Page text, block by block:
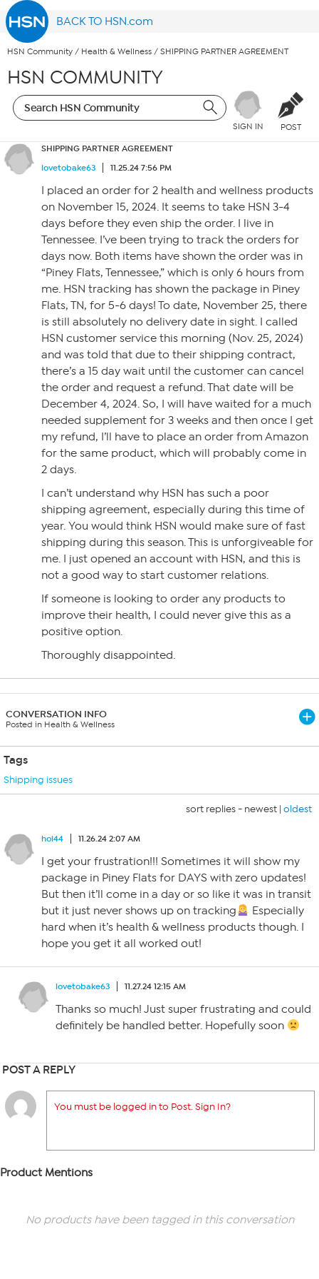
BACK TO HSN.com
HSN Community / Health & Wellness / SHIPPING PARTNER AGREEMENT
HSN COMMUNITY
SIGN IN POST
SHIPPING PARTNER AGREEMENT
lovetobake63
11.25.24 7:56 PM
I placed an order for 2 health and wellness products
on November 15, 2024. It seems to take HSN 3-4
days before they even ship the order. I live in
Tennessee. I’ve been trying to track the orders for
days now. Both items have shown the order was in
“Piney Flats, Tennessee,” which is only 6 hours from
me. HSN tracking has shown the package in Piney
Flats, TN, for 5-6 days! To date, November 25, there
is still absolutely no delivery date in sight. I called
HSN customer service this morning (Nov. 25, 2024)
and was told that due to their shipping contract,
there’s a 15 day wait until the customer can cancel
the order and request a refund. That date will be
December 4, 2024. So, I will have waited for a much
needed supplement for 3 weeks and then once I get
my refund, I’ll have to place an order from Amazon
for the same product, which will probably come in
2 days.
I can’t understand why HSN has such a poor
shipping agreement, especially during this time of
year. You would think HSN would make sure of fast
shipping during this season. This is unforgiveable for
me. I just opened an account with HSN, and this is
not a good way to start customer relations.
If someone is looking to order any products to
improve their health, I could never give this as a
positive option.
Thoroughly disappointed.
CONVERSATION INFO
Posted in Health & Wellness
Tags
Shipping issues
sort replies - newest | oldest
hol44 11.26.24 2:07 AM
I get your frustration!!! Sometimes it will show my
package in Piney Flats for DAYS with zero updates!
But then it’ll come in a day or so like it was in transit
but it just never shows up on tracking
Especially
hard when it’s health & wellness products though. I
hope you get it all worked out!
lovetobake63 11.27.24 12:15 AM
Thanks so much! Just super frustrating and could
definitely be handled better. Hopefully soon
POST A REPLY
You must be logged in to Post. Sign In?
Product Mentions
No products have been tagged in this conversation